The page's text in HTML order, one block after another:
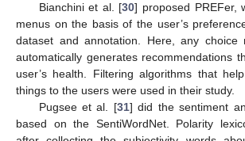
Bianchini et al. [30] proposed PREFer,
menus on the basis of the user’s
dataset and annotation. Here, any
automatically generates recommendations
user’s health. Filtering algorithms that
things to the users were used in their study.
Pugsee et al. [31] did the sentiment
based on the SentiWordNet. Polarity